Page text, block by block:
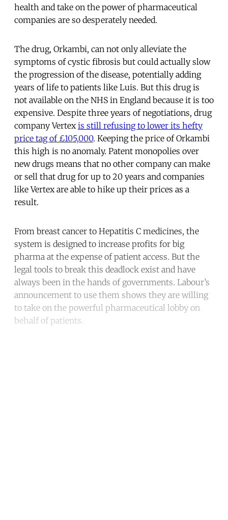
health and take on the power of pharmaceutical
companies are so desperately needed.
The drug, Orkambi, can not only alleviate the
symptoms of cystic fibrosis but could actually slow
the progression of the disease, potentially adding
years of life to patients like Luis. But this drug is
not available on the NHS in England because it is too
expensive. Despite three years of negotiations, drug
company Vertex is still refusing to lower its hefty
price tag of £105,000. Keeping the price of Orkambi
this high is no anomaly. Patent monopolies over
new drugs means that no other company can make
or sell that drug for up to 20 years and companies
like Vertex are able to hike up their prices as a
result.
From breast cancer to Hepatitis C medicines, the
system is designed to increase profits for big
pharma at the expense of patient access. But the
legal tools to break this deadlock exist and have
always been in the hands of governments. Labour’s
announcement to use them shows they are willing
to take on the powerful pharmaceutical lobby on
behalf of patients.